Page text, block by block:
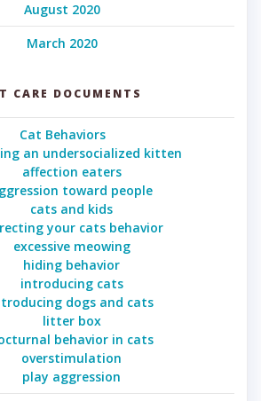
August 2020
March 2020
CARE DOCUMENTS
Cat Behaviors
an undersocialized kitten
affection eaters
toward people
cats and kids
your cats behavior
excessive meowing
hiding behavior
introducing cats
dogs and cats
litter box
behavior in cats
overstimulation
play aggression